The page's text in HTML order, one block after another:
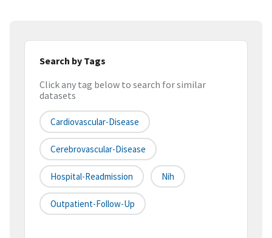
Search by Tags
Click any tag below to search for similar
datasets
Cardiovascular-Disease
Cerebrovascular-Disease
Hospital-Readmission Nih
Outpatient-Follow-Up